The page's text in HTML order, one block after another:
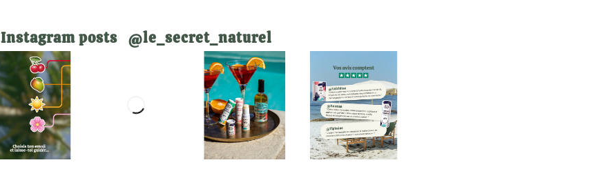
Instagram posts @le_secret_naturel